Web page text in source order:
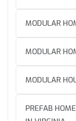
MODULAR
MODULAR
MODULAR
PREFAB